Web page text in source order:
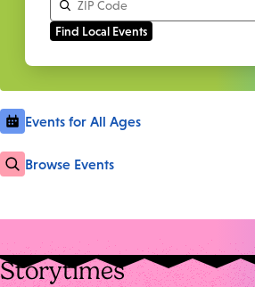
Events for All Ages
Browse Events
Storytimes